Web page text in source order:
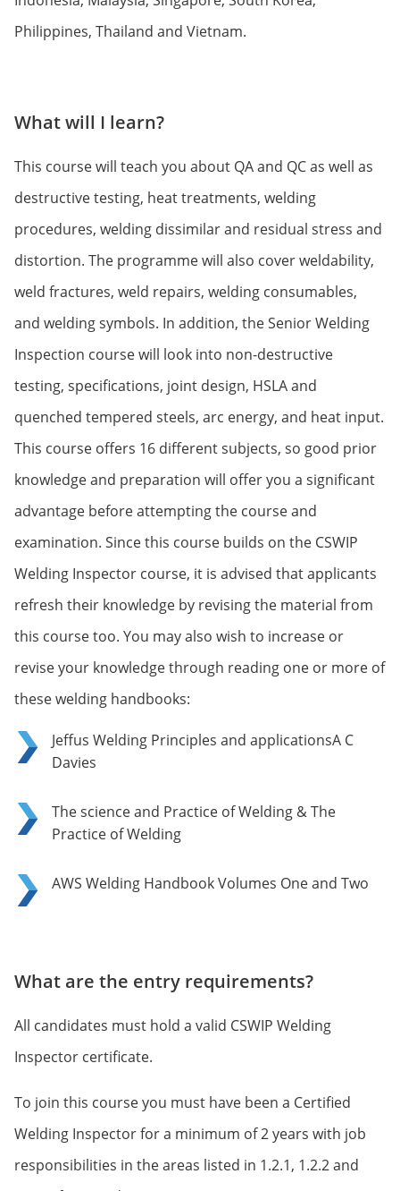
Philippines, Thailand and Vietnam.
What will I learn?
This course will teach you about QA and QC as well as
destructive testing, heat treatments, welding
procedures, welding dissimilar and residual stress and
distortion. The programme will also cover weldability,
weld fractures, weld repairs, welding consumables,
and welding symbols. In addition, the Senior Welding
Inspection course will look into non-destructive
testing, specifications, joint design, HSLA and
quenched tempered steels, arc energy, and heat input.
This course offers 16 different subjects, so good prior
knowledge and preparation will offer you a significant
advantage before attempting the course and
examination. Since this course builds on the CSWIP
Welding Inspector course, it is advised that applicants
refresh their knowledge by revising the material from
this course too. You may also wish to increase or
revise your knowledge through reading one or more of
these welding handbooks:
Jeffus Welding Principles and applicationsA C
Davies
The science and Practice of Welding & The
Practice of Welding
AWS Welding Handbook Volumes One and Two
What are the entry requirements?
All candidates must hold a valid CSWIP Welding
Inspector certificate.
To join this course you must have been a Certified
Welding Inspector for a minimum of 2 years with job
responsibilities in the areas listed in 1.2.1, 1.2.2 and